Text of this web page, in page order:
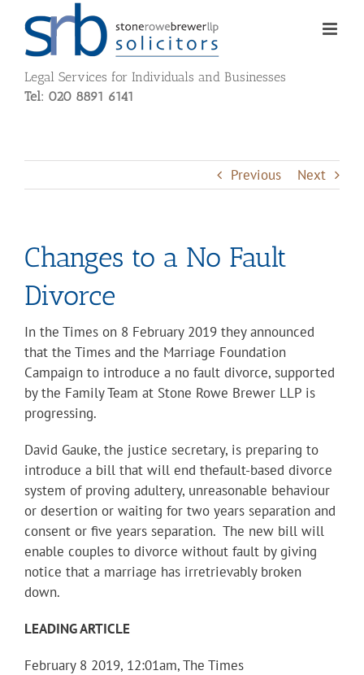
content
Legal Services for Individuals and Businesses
Tel: 020 8891 6141
Previous Next
Changes to a No Fault
Divorce
In the Times on 8 February 2019 they announced
that the Times and the Marriage Foundation
Campaign to introduce a no fault divorce, supported
by the Family Team at Stone Rowe Brewer LLP is
progressing.
David Gauke, the justice secretary, is preparing to
introduce a bill that will end thefault-based divorce
system of proving adultery, unreasonable behaviour
or desertion or waiting for two years separation and
consent or five years separation. The new bill will
enable couples to divorce without fault by giving
notice that a marriage has irretrievably broken
down.
LEADING ARTICLE
February 8 2019, 12:01am, The Times